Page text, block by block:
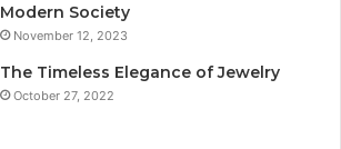
Modern Society
November 12, 2023
The Timeless Elegance of Jewelry
October 27, 2022